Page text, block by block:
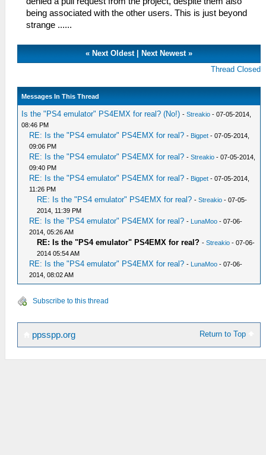
being associated with the other users. This is just beyond
strange ......
« Next Oldest| Next Newest»
Thread Closed
Messages In This Thread
Is the "PS4 emulator" PS4EMX for real? (No!) -Streakio - 07-05-2014,
08:46 PM
RE: Is the "PS4 emulator" PS4EMX for real? - Bigpet - 07-05-2014,
09:06 PM
RE: Is the "PS4 emulator" PS4EMX for real? -Streakio - 07-05-2014,
09:40 PM
RE: Is the "PS4 emulator" PS4EMX for real? - Bigpet - 07-05-2014,
11:26 PM
RE: Is the "PS4 emulator" PS4EMX for real? -Streakio - 07-05-
2014, 11:39 PM
RE: Is the "PS4 emulator" PS4EMX for real? - LunaMoo - 07-06-
2014, 05:26 AM
RE: Is the "PS4 emulator" PS4EMX for real? -Streakio - 07-06-
2014 05:54 AM
RE: Is the "PS4 emulator" PS4EMX for real? - LunaMoo - 07-06-
2014, 08:02 AM
Subscribe to this thread
Return to Top
ppsspp.org